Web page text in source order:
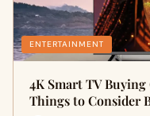
ENTERTAINMENT
4K Smart TV
Things to Consider